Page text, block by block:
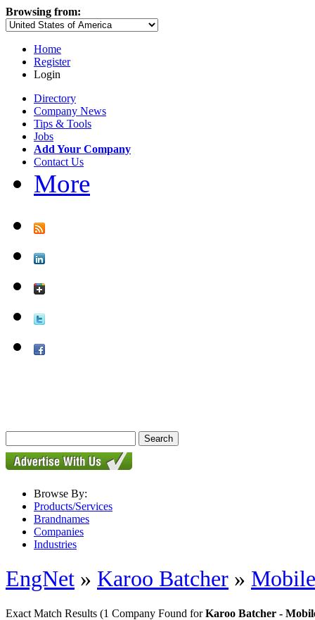
Browsing from:
Home
Register
Login
Directory
Company News
Tips & Tools
Jobs
Add Your Company
Contact Us
More
Browse By:
Products/Services
Brandnames
Companies
Industries
EngNet » Karoo Batcher »
Exact Match Results (1 Company Found forKaroo Batcher -